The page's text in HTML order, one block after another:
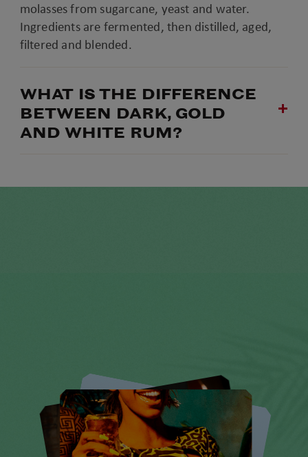
molasses from sugarcane, yeast and water.
Ingredients are fermented, then distilled, aged,
filtered and blended.
WHAT IS THE DIFFERENCE
BETWEEN DARK, GOLD
AND WHITE RUM?